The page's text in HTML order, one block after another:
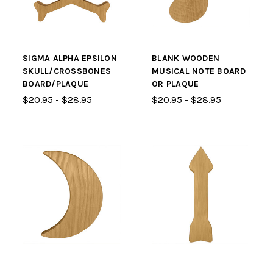
SIGMA ALPHA EPSILON
SKULL/CROSSBONES
BOARD/PLAQUE
$20.95 - $28.95
BLANK WOODEN
MUSICAL NOTE BOARD
OR PLAQUE
$20.95 - $28.95